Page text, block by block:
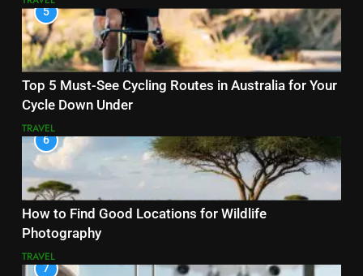
5
Top 5 Must-See Cycling Routes in Australia for Your
Cycle Down Under
TRAVEL
6
How to Find Good Locations for Wildlife
Photography
TRAVEL
7